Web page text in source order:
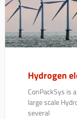
Hydrogen
ConPackSys is
large scale
several